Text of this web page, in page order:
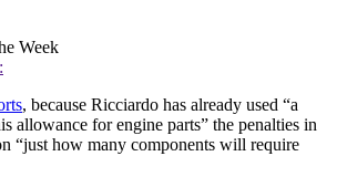
Week
, because Ricciardo has already used “a
allowance for engine parts” the penalties in
“just how many components will require